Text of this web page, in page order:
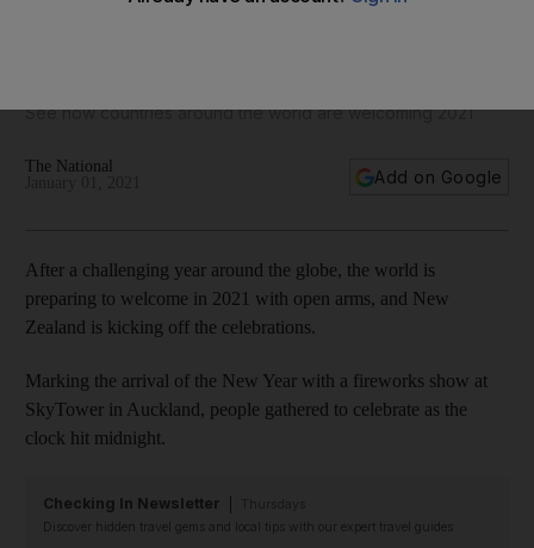
See how countries around the world are welcoming 2021
The National
Add on Google
After a challenging year around the globe, the world is
preparing to welcome in 2021 with open arms, and New
Zealand is kicking off the celebrations.
Marking the arrival of the New Year with a fireworks show at
SkyTower in Auckland, people gathered to celebrate as the
clock hit midnight.
Checking In Newsletter
Discover hidden travel gems and local tips with our expert travel guides